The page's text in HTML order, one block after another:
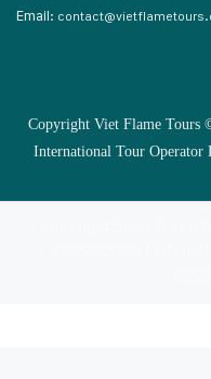
Email:
Copyright Viet Flame Tours
International Tour Operator